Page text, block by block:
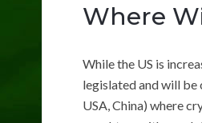
Where
While the US is
legislated and will be
USA, China) where